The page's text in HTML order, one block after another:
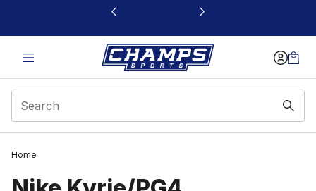
This link will open in a new window
Home